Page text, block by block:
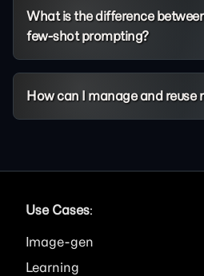
What is the difference
few-shot prompting?
How can I manage and reuse
Use Cases:
Image
Learning